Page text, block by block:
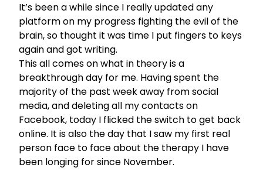
It’s been a while since I really updated any
platform on my progress fighting the evil of the
brain, so thought it was time I put fingers to keys
again and got writing.
This all comes on what in theory is a
breakthrough day for me. Having spent the
majority of the past week away from social
media, and deleting all my contacts on
Facebook, today I flicked the switch to get back
online. It is also the day that I saw my first real
person face to face about the therapy I have
been longing for since November.